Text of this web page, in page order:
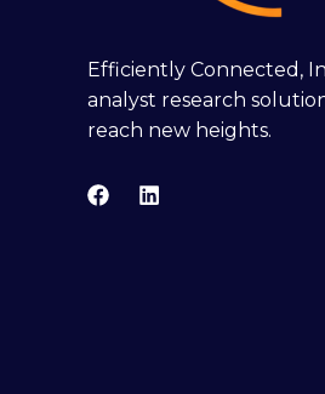
Efficiently Connected,
analyst research
reach new heights.